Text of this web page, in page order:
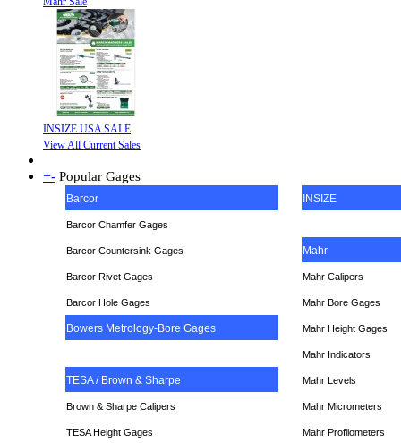
INSIZE USA SALE
View All Current Sales
+- Popular Gages
Barcor INSIZE
Barcor Chamfer Gages
Barcor Countersink Gages Mahr
Barcor Rivet Gages Mahr Calipers
Barcor Hole Gages Mahr Bore Gages
Bowers Metrology-Bore Gages Mahr Height Gages
Mahr Indicators
TESA / Brown & Sharpe Mahr Levels
Brown & Sharpe Calipers Mahr Micrometers
TESAHeight Gages Mahr Profilometers